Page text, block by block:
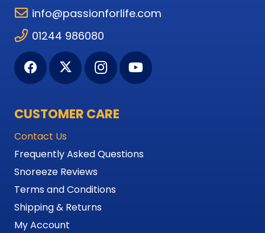
info@passionforlife.com
01244 986080
CUSTOMER CARE
Contact Us
Frequently Asked Questions
Snoreeze Reviews
Terms and Conditions
Shipping & Returns
My Account